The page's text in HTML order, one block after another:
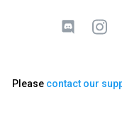
Please contact our